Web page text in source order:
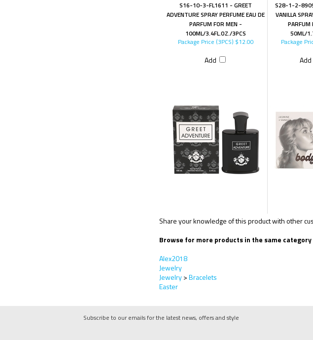
S16-10-3-FL1611 - GREET
ADVENTURE SPRAY PERFUME EAU DE
PARFUM FOR MEN -
100ML/3.4FL.OZ./3PCS
S28-1-2-
VANILLA
PARFUM
50ML/
Package Price (3PCS) $12.00
Add
Package
Add
Share your knowledge of this product with other
Browse for more products in the same
Alex2018
Jewelry
Jewelry>Bracelets
Easter
Subscribe to our emails for the latest news, offers and style